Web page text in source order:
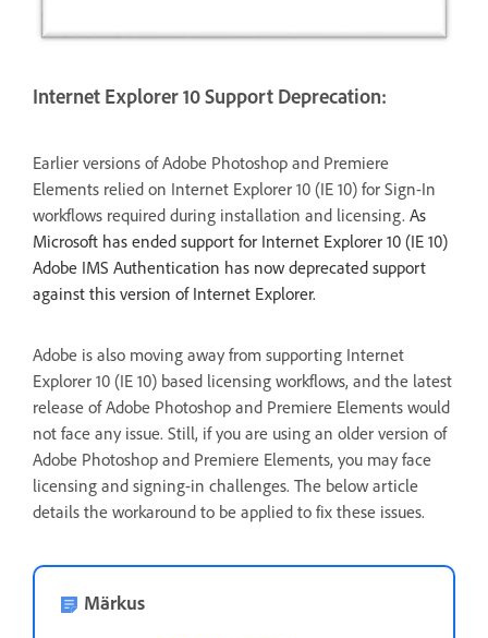
Internet Explorer 10 Support Deprecation:
Earlier versions of Adobe Photoshop and Premiere
Elements relied on Internet Explorer 10 (IE 10) for Sign-In
workflows required during installation and licensing. As
Microsoft has ended support for Internet Explorer 10 (IE 10)
Adobe IMS Authentication has now deprecated support
against this version of Internet Explorer.
Adobe is also moving away from supporting Internet
Explorer 10 (IE 10) based licensing workflows, and the latest
release of Adobe Photoshop and Premiere Elements would
not face any issue. Still, if you are using an older version of
Adobe Photoshop and Premiere Elements, you may face
licensing and signing-in challenges. The below article
details the workaround to be applied to fix these issues.
Märkus